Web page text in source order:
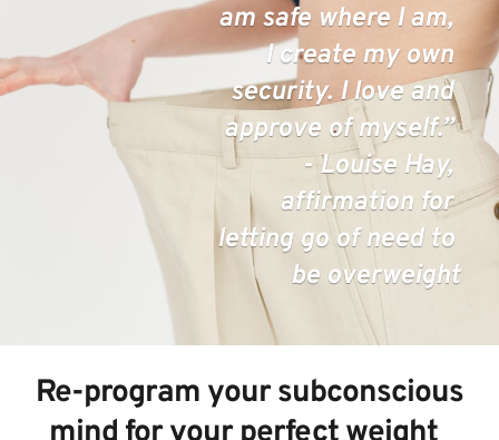
am safe where I am,
I create my own
security. I love and
approve of myself.”
- Louise Hay,
affirmation for
letting go of need to
be overweight